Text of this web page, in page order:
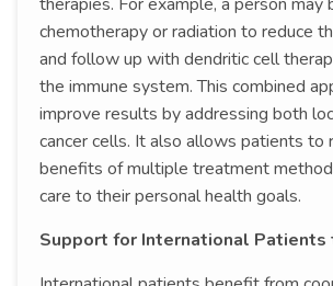
chemotherapy or radiation to reduce
and follow up with dendritic cell
the immune system. This combined
improve results by addressing both
cancer cells. It also allows patients to
benefits of multiple treatment
care to their personal health goals.
Support for International Patients